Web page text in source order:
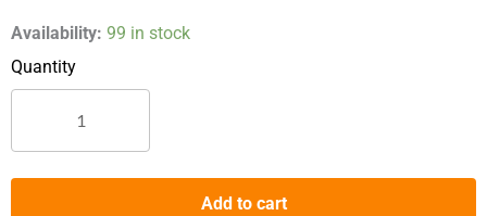
Availability: 99 in stock
Worksafe
Spectacles
quantity
Add to cart